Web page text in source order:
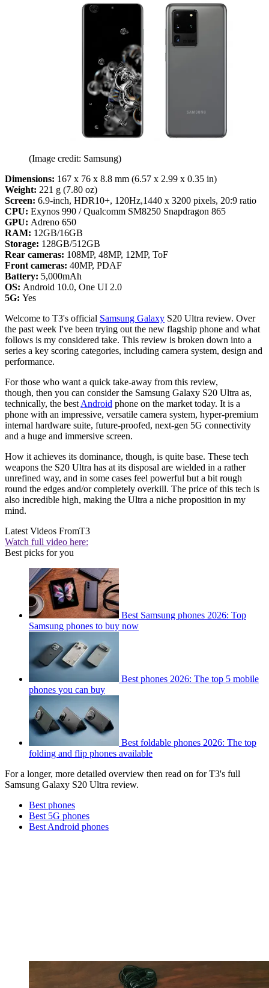
(Image credit: Samsung)
Dimensions: 167 x 76 x 8.8 mm (6.57 x 2.99 x 0.35 in)
Weight: 221 g (7.80 oz)
Screen: 6.9-inch, HDR10+, 120Hz,1440 x 3200 pixels, 20:9 ratio
CPU: Exynos 990 / Qualcomm SM8250 Snapdragon 865
GPU: Adreno 650
RAM: 12GB/16GB
Storage: 128GB/512GB
Rear cameras: 108MP, 48MP, 12MP, ToF
Front cameras: 40MP, PDAF
Battery: 5,000mAh
OS: Android 10.0, One UI 2.0
5G: Yes
Welcome to T3's official Samsung Galaxy S20 Ultra review. Over
the past week I've been trying out the new flagship phone and what
follows is my considered take. This review is broken down into a
series a key scoring categories, including camera system, design and
performance.
For those who want a quick take-away from this review,
though, then you can consider the Samsung Galaxy S20 Ultra as,
technically, the best Android phone on the market today. It is a
phone with an impressive, versatile camera system, hyper-premium
internal hardware suite, future-proofed, next-gen 5G connectivity
and a huge and immersive screen.
How it achieves its dominance, though, is quite base. These tech
weapons the S20 Ultra has at its disposal are wielded in a rather
unrefined way, and in some cases feel powerful but a bit rough
round the edges and/or completely overkill. The price of this tech is
also incredible high, making the Ultra a niche proposition in my
mind.
Latest Videos FromT3
Watch full video here:
Best picks for you
Best Samsung phones 2026: Top
Samsung phones to buy now
Best phones 2026: The top 5 mobile
phones you can buy
Best foldable phones 2026: The top
folding and flip phones available
For a longer, more detailed overview then read on for T3's full
Samsung Galaxy S20 Ultra review.
Best phones
Best 5G phones
Best Android phones